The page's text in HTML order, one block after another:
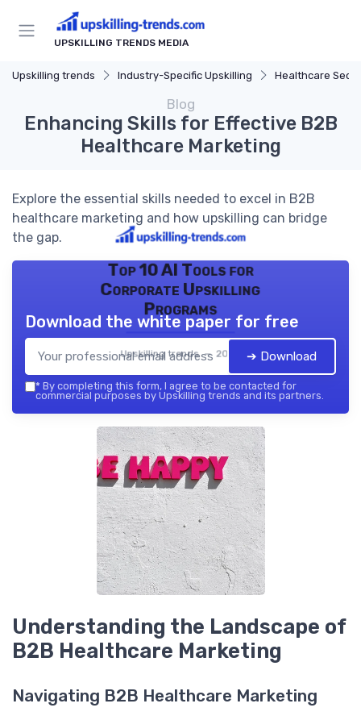
UPSKILLING TRENDS MEDIA
Upskilling trends Industry-Specific Upskilling Healthcare
Blog
Enhancing Skills for Effective B2B
Healthcare Marketing
Explore the essential skills needed to excel in B2B
healthcare marketing and how upskilling can bridge
the gap.
Top 10 AI Tools for
Corporate Upskilling
Programs
Upskilling trends — 2026
Download the white paper for free
➔ Download
* By completing this form, I agree to be contacted for
commercial purposes by Upskilling trends and its partners.
Understanding the Landscape of
B2B Healthcare Marketing
Navigating B2B Healthcare Marketing